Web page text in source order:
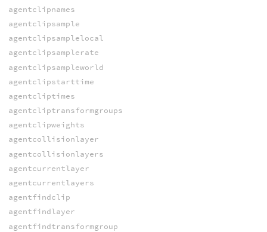
agentclipnames
agentclipsample
agentclipsamplelocal
agentclipsamplerate
agentclipsampleworld
agentclipstarttime
agentcliptimes
agentcliptransformgroups
agentclipweights
agentcollisionlayer
agentcollisionlayers
agentcurrentlayer
agentcurrentlayers
agentfindclip
agentfindlayer
agentfindtransformgroup